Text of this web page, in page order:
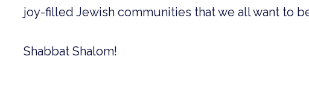
joy-filled Jewish communities that we all want to
Shabbat Shalom!